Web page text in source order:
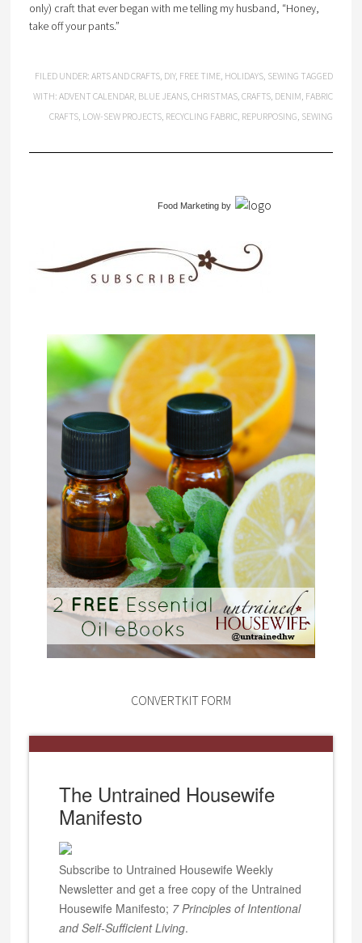
only) craft that ever began with me telling my husband, “Honey,
take off your pants.”
FILED UNDER:ARTS AND CRAFTS, DIY, FREE TIME, HOLIDAYS, SEWING TAGGED
WITH:ADVENT CALENDAR, BLUE JEANS,CHRISTMAS,CRAFTS, DENIM, FABRIC
CRAFTS, LOW-SEW PROJECTS, RECYCLING FABRIC, REPURPOSING, SEWING
Food Marketingby
CONVERTKIT FORM
The Untrained Housewife
Manifesto
Subscribe to Untrained Housewife Weekly
Newsletter and get a free copy of the Untrained
Housewife Manifesto; 7 Principles of Intentional
and Self-Sufficient Living.